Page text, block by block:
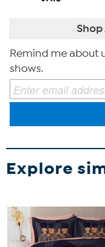
Remind me about
shows.
Explore